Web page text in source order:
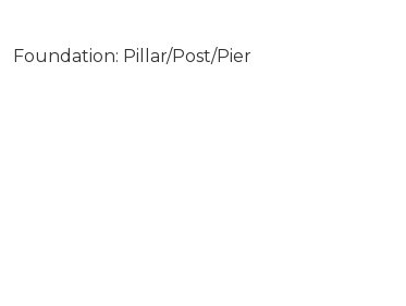
Foundation: Pillar/Post/Pier